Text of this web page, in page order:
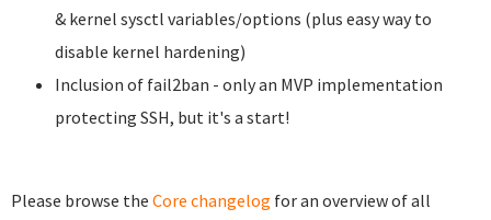
& kernel sysctl variables/options (plus easy way to
disable kernel hardening)
Inclusion of fail2ban - only an MVP implementation
protecting SSH, but it's a start!
Please browse the Core changelog for an overview of all